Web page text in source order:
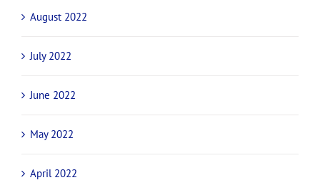
August 2022
July 2022
June 2022
May 2022
April 2022